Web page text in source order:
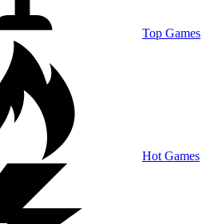
Top Games
Hot Games